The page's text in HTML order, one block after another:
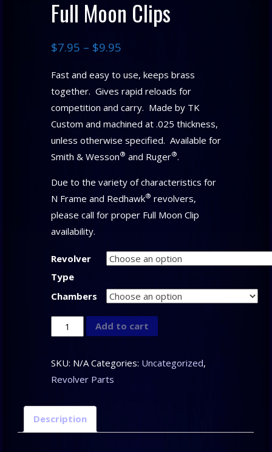
Full Moon Clips
$7.95 – $9.95
Fast and easy to use, keeps brass
together. Gives rapid reloads for
competition and carry. Made by TK
Custom and machined at .025 thickness,
unless otherwise specified. Available for
Smith & Wesson® and Ruger®.
Due to the variety of characteristics for
N Frame and Redhawk® revolvers,
please call for proper Full Moon Clip
availability.
Revolver
Type
Chambers
Moon
Add to cart
SKU: N/A Categories: Uncategorized,
Revolver Parts
Description